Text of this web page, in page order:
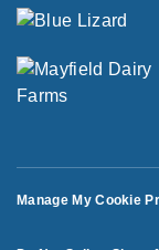
Manage My Cookie